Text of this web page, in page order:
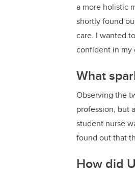
a more holistic
shortly found
care. I wanted
confident in my
What
Observing the
profession, but
student nurse
found out that
How did